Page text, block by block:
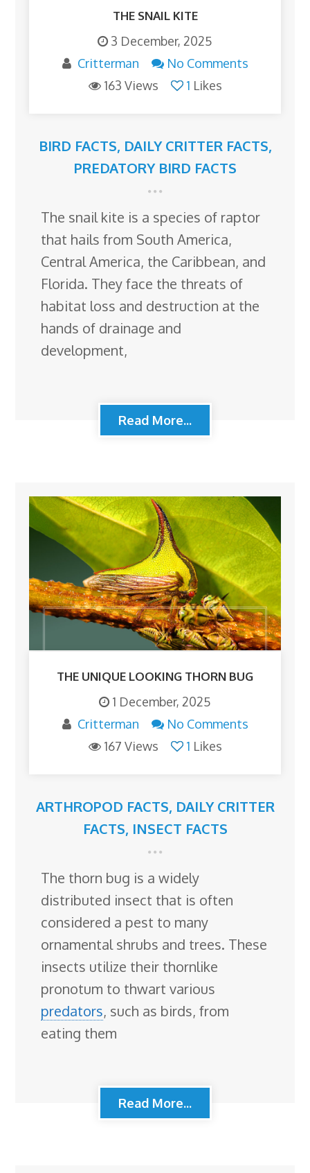
THE SNAIL KITE
3 December, 2025
Critterman
No Comments
163 Views
1 Likes
BIRD FACTS, DAILY CRITTER FACTS,
PREDATORY BIRD FACTS
The snail kite is a species of raptor
that hails from South America,
Central America, the Caribbean, and
Florida. They face the threats of
habitat loss and destruction at the
hands of drainage and
development,
Read More...
THE UNIQUE LOOKING THORN BUG
1 December, 2025
Critterman
No Comments
167 Views
1 Likes
ARTHROPOD FACTS, DAILY CRITTER
FACTS, INSECT FACTS
The thorn bug is a widely
distributed insect that is often
considered a pest to many
ornamental shrubs and trees. These
insects utilize their thornlike
pronotum to thwart various
predators, such as birds, from
eating them
Read More...